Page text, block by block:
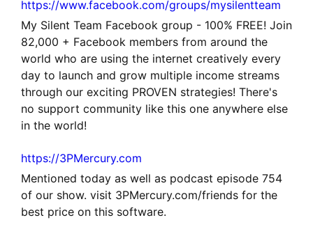
https://www.facebook.com/groups/mysilentteam
My Silent Team Facebook group - 100% FREE! Join
82,000 + Facebook members from around the
world who are using the internet creatively every
day to launch and grow multiple income streams
through our exciting PROVEN strategies! There's
no support community like this one anywhere else
in the world!
https://3PMercury.com
Mentioned today as well as podcast episode 754
of our show. visit 3PMercury.com/friends for the
best price on this software.